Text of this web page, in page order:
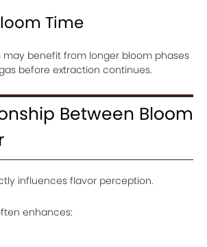
Time
benefit from longer bloom phases
before extraction continues.
Between Bloom
influences flavor perception.
enhances: